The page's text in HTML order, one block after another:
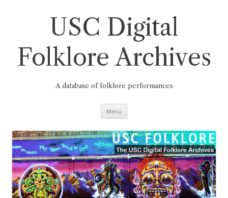
USC Digital
Folklore Archives
A database of folklore performances
Menu